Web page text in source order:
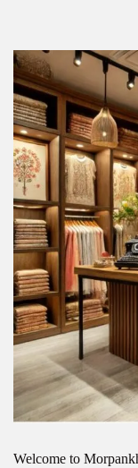
Welcome to